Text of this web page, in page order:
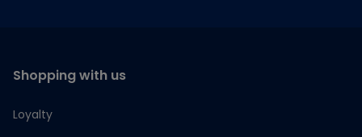
Shopping with us
Loyalty